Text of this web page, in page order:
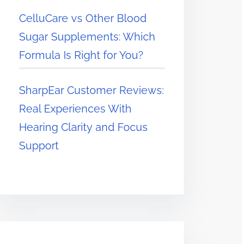
CelluCare vs Other Blood
Sugar Supplements: Which
Formula Is Right for You?
SharpEar Customer Reviews:
Real Experiences With
Hearing Clarity and Focus
Support